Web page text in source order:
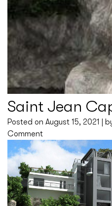
Saint Jean
Posted on August 15, 2021
Commenton
Saint
Cap
Ferrat